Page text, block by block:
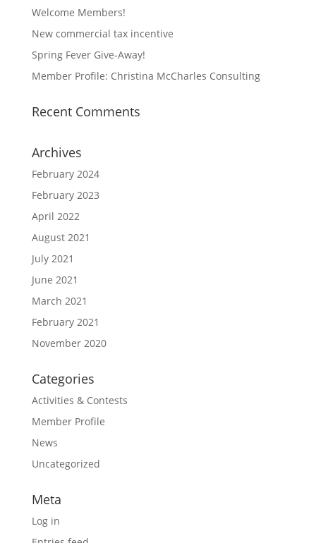
Welcome Members!
New commercial tax incentive
Spring Fever Give-Away!
Member Profile: Christina McCharles Consulting
Recent Comments
Archives
February 2024
February 2023
April 2022
August 2021
July 2021
June 2021
March 2021
February 2021
November 2020
Categories
Activities & Contests
Member Profile
News
Uncategorized
Meta
Log in